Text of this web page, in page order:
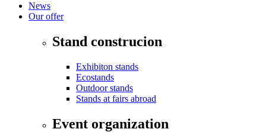
News
Our offer
Stand construcion
Exhibiton stands
Ecostands
Outdoor stands
Stands at fairs abroad
Event organization